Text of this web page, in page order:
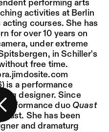
performing arts
activities at Berlin
courses. She has
for over 10 years on
under extreme
in Schiller's
free time.
is a performance
designer. Since
duo Quast
She has been
and dramaturg
to the start page